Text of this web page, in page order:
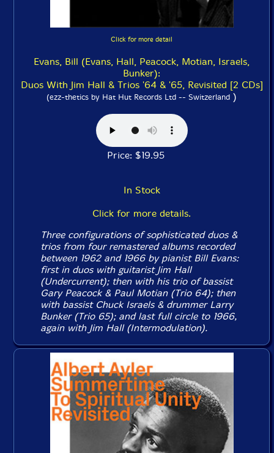
Click for more detail
Evans, Bill (Evans, Hall, Peacock, Motian, Israels,
Bunker):
Duos With Jim Hall & Trios '64 & '65, Revisited [2 CDs]
(ezz-thetics by Hat Hut Records Ltd -- Switzerland )
Price: $19.95
In Stock
Click for more details.
Three configurations of sophisticated duos &
trios from four remastered albums recorded
between 1962 and 1966 by pianist Bill Evans:
first in duos with guitarist Jim Hall
(Undercurrent); then with his trio of bassist
Gary Peacock & Paul Motian (Trio 64); then
with bassist Chuck Israels & drummer Larry
Bunker (Trio 65); and last full circle to 1966,
again with Jim Hall (Intermodulation).